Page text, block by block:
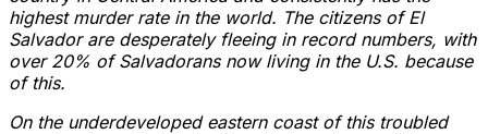
highest murder rate in the world. The citizens of El
Salvador are desperately fleeing in record numbers, with
over 20% of Salvadorans now living in the U.S. because
of this.
On the underdeveloped eastern coast of this troubled